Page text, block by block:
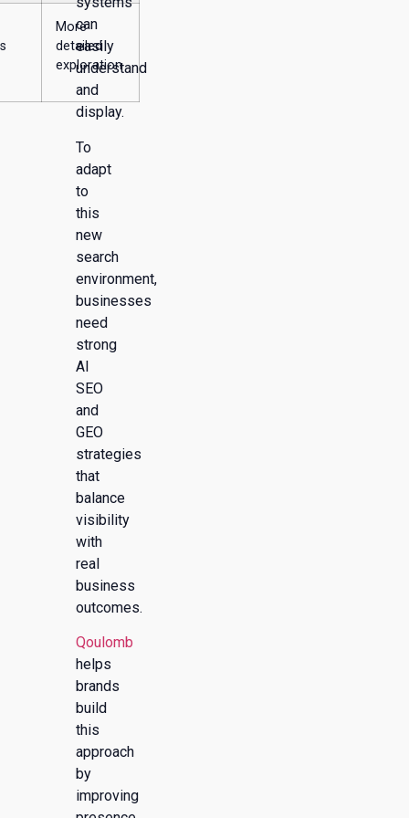
More
detailed
exploration
can
easily
understand
and
display.
To
adapt
to
this
new
search
environment,
businesses
need
strong
AI
SEO
and
GEO
strategies
that
balance
visibility
with
real
business
outcomes.
Qoulomb
helps
brands
build
this
approach
by
improving